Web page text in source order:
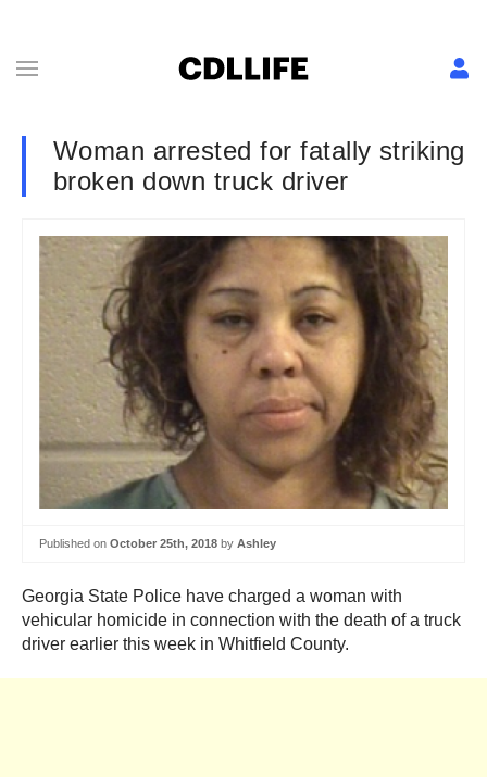
Woman arrested for fatally striking
broken down truck driver
Published on October 25th, 2018 by Ashley
Georgia State Police have charged a woman with
vehicular homicide in connection with the death of a truck
driver earlier this week in Whitfield County.